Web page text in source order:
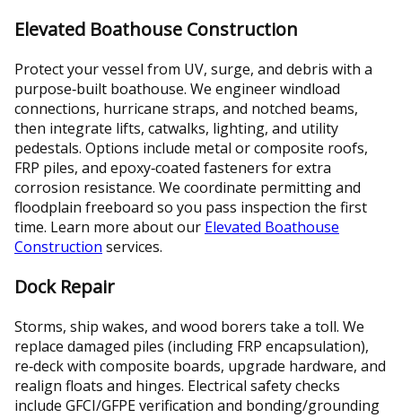
Elevated Boathouse Construction
Protect your vessel from UV, surge, and debris with a
purpose‑built boathouse. We engineer windload
connections, hurricane straps, and notched beams,
then integrate lifts, catwalks, lighting, and utility
pedestals. Options include metal or composite roofs,
FRP piles, and epoxy‑coated fasteners for extra
corrosion resistance. We coordinate permitting and
floodplain freeboard so you pass inspection the first
time. Learn more about our Elevated Boathouse
Construction services.
Dock Repair
Storms, ship wakes, and wood borers take a toll. We
replace damaged piles (including FRP encapsulation),
re‑deck with composite boards, upgrade hardware, and
realign floats and hinges. Electrical safety checks
include GFCI/GFPE verification and bonding/grounding